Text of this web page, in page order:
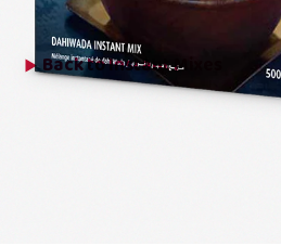
Back toInstant Mixes